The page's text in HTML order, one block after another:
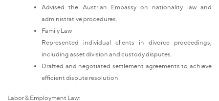
Advised the Austrian Embassy on nationality law and
administrative procedures.
Family Law
Represented individual clients in divorce proceedings,
including asset division and custody disputes.
Drafted and negotiated settlement agreements to achieve
efficient dispute resolution.
Labor & Employment Law: